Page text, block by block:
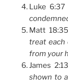
Luke 6:37
Matt 18:35
treat each
from your
James 2:13
shown to